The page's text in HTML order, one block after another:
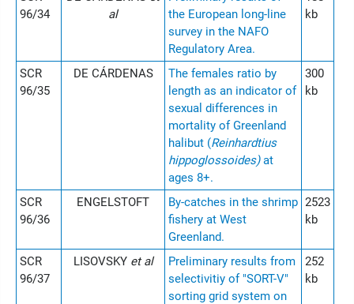
96/34
al
the European long-line
survey in the NAFO
Regulatory Area.
kb
SCR
96/35
DE CÁRDENAS
The females ratio by
length as an indicator of
sexual differences in
mortality of Greenland
halibut (Reinhardtius
hippoglossoides)at
ages 8+.
300
kb
SCR
96/36
ENGELSTOFT
By-catches in the shrimp
fishery at West
Greenland.
2523
kb
SCR
96/37
LISOVSKY et al
Preliminary results from
selectivitiy of "SORT-V"
sorting grid system on
252
kb